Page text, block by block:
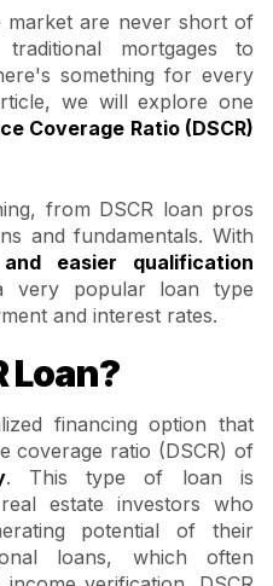
market are never short of
mortgages to
something for every
we will explore one
Coverage Ratio (DSCR)
from DSCR loan pros
and fundamentals. With
easier qualification
very popular loan type
and interest rates.
Loan?
financing option that
coverage ratio (DSCR) of
. This type of loan is
estate investors who
potential of their
loans, which often